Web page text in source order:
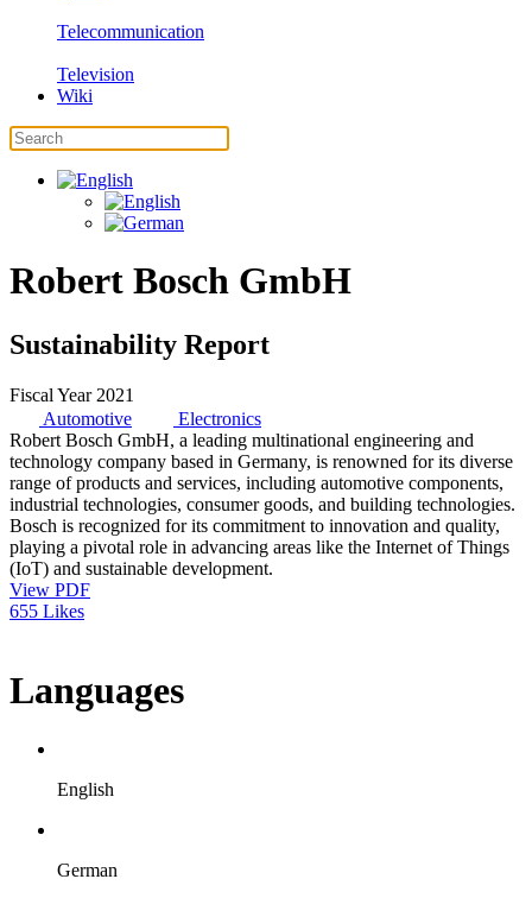
Telecommunication
Television
Wiki
Robert Bosch GmbH
Sustainability Report
Fiscal Year 2021
Automotive
Electronics
Robert Bosch GmbH, a leading multinational engineering and
technology company based in Germany, is renowned for its diverse
range of products and services, including automotive components,
industrial technologies, consumer goods, and building technologies.
Bosch is recognized for its commitment to innovation and quality,
playing a pivotal role in advancing areas like the Internet of Things
(IoT) and sustainable development.
View PDF
655 Likes
Languages
English
German